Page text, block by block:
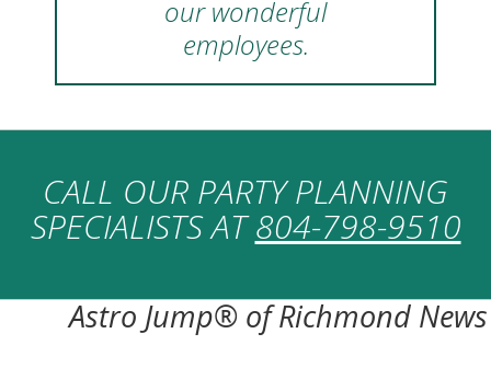
our wonderful
employees.
CALL OUR PARTY PLANNING
SPECIALISTS AT804-798-9510
Astro Jump® of Richmond News